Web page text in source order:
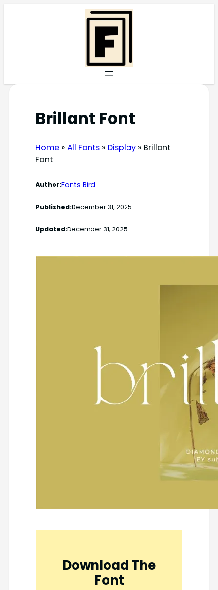
Brillant Font
Home» All Fonts» Display» Brillant
Font
Author:Fonts Bird
Published:December 31, 2025
Updated:December 31, 2025
Download The
Font